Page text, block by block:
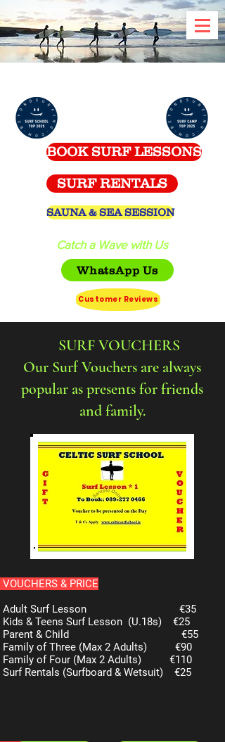
Catch a Wave with Us
WhatsApp Us
Customer Reviews
BOOK SURF LESSONS
SURF RENTALS
SAUNA & SEA SESSION
SURF VOUCHERS
Our Surf Vouchers are always
popular as presents for friends
and family.
VOUCHERS & PRICE
Adult Surf Lesson €35
Kids & Teens Surf Lesson (U.18s) €25
Parent & Child €55
Family of Three (Max 2 Adults) €90
Family of Four (Max 2 Adults) €110
Surf Rentals (Surfboard & Wetsuit) €25